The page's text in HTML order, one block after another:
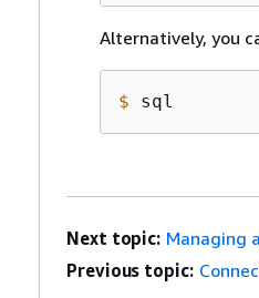
Alternatively, you
$ sql
Next topic: Managing
Previous topic: